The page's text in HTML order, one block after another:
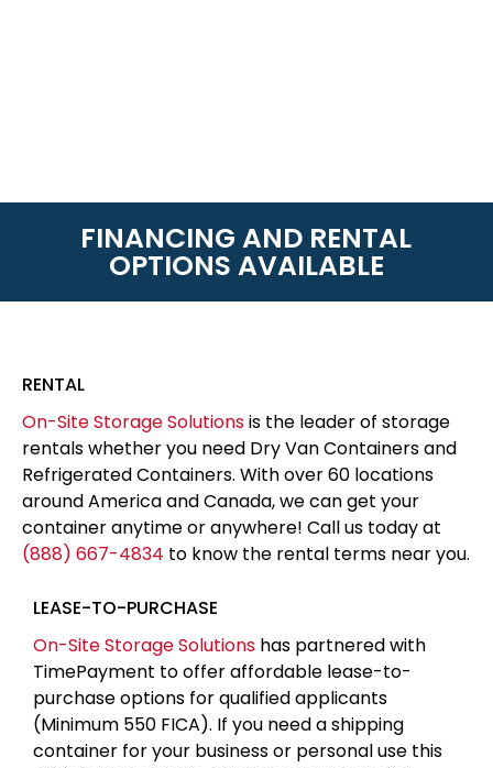
FINANCING AND RENTAL
OPTIONS AVAILABLE
RENTAL
On-Site Storage Solutionsis the leader of storage
rentals whether you need Dry Van Containers and
Refrigerated Containers. With over 60 locations
around America and Canada, we can get your
container anytime or anywhere! Call us today at
(888) 667-4834 to know the rental terms near you.
LEASE-TO-PURCHASE
On-Site Storage Solutions has partnered with
TimePayment to offer affordable lease-to-
purchase options for qualified applicants
(Minimum 550 FICA). If you need a shipping
container for your business or personal use this